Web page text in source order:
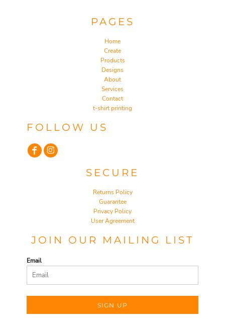
PAGES
Home
Create
Products
Designs
About
Services
Contact
t-shirt printing
FOLLOW US
SECURE
Returns Policy
Guarantee
Privacy Policy
User Agreement
JOIN OUR MAILING LIST
Email
SIGN UP